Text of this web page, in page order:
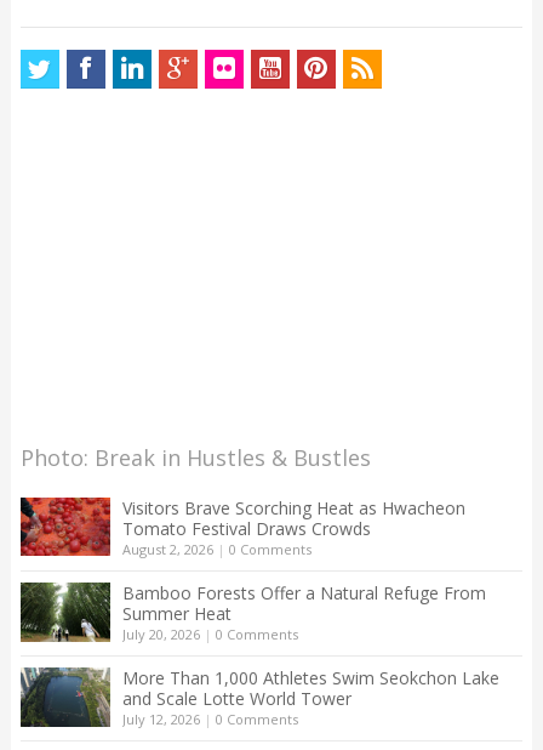
Photo: Break in Hustles & Bustles
Visitors Brave Scorching Heat as Hwacheon
Tomato Festival Draws Crowds
August 2, 2026| 0 Comments
Bamboo Forests Offer a Natural Refuge From
Summer Heat
July 20, 2026| 0 Comments
More Than 1,000 Athletes Swim Seokchon Lake
and Scale Lotte World Tower
July 12, 2026| 0 Comments